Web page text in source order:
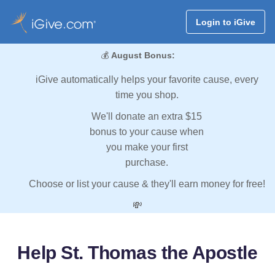
Login to iGive
💰 August Bonus:
iGive automatically helps your favorite cause, every
time you shop.
We'll donate an extra $15
bonus to your cause when
you make your first
purchase.
Choose or list your cause & they'll earn money for free!
💸
Help St. Thomas the Apostle